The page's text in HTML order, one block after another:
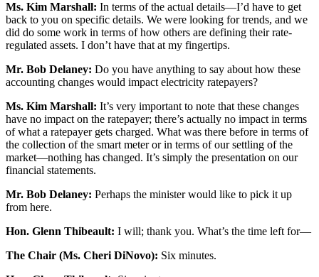
Ms. Kim Marshall: In terms of the actual details—I’d have to get
back to you on specific details. We were looking for trends, and we
did do some work in terms of how others are defining their rate-
regulated assets. I don’t have that at my fingertips.
Mr. Bob Delaney: Do you have anything to say about how these
accounting changes would impact electricity ratepayers?
Ms. Kim Marshall: It’s very important to note that these changes
have no impact on the ratepayer; there’s actually no impact in terms
of what a ratepayer gets charged. What was there before in terms of
the collection of the smart meter or in terms of our settling of the
market—nothing has changed. It’s simply the presentation on our
financial statements.
Mr. Bob Delaney: Perhaps the minister would like to pick it up
from here.
Hon. Glenn Thibeault: I will; thank you. What’s the time left for—
The Chair (Ms. Cheri DiNovo): Six minutes.